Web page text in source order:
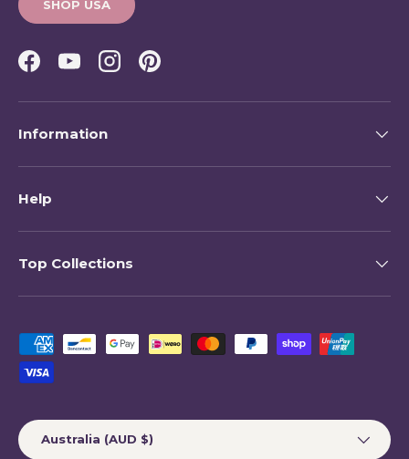
SHOP USA
Facebook
YouTubeInstagramPinterest
Information
Help
Top Collections
Payment methods accepted
Country/Region
Australia (AUD $)